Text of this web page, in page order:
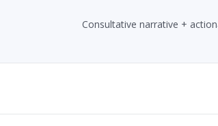
Consultative narrative +